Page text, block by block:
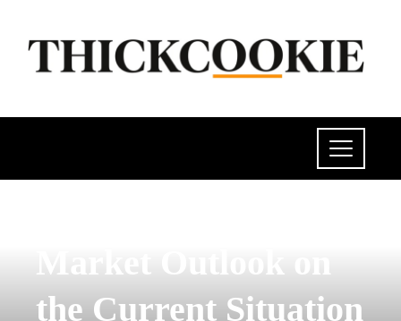
Market Outlook on
the Current Situation